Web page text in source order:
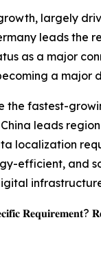
largely
leads the
as a major
a
the fastest-
leads
localization
efficient, and
𝐑𝐞𝐪𝐮𝐢𝐫𝐞𝐦𝐞𝐧𝐭?